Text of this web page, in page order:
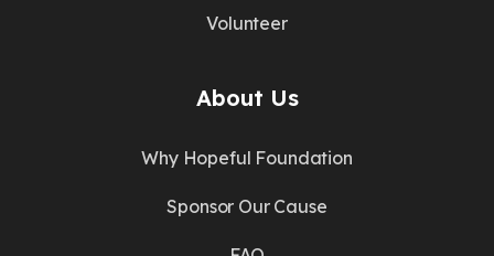
Volunteer
About Us
Why Hopeful Foundation
Sponsor Our Cause